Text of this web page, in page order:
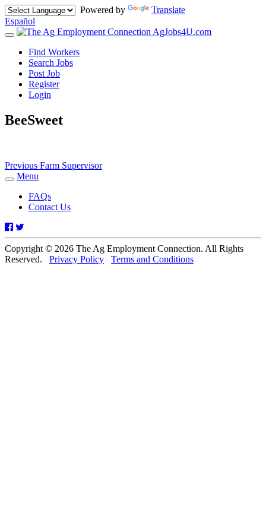
Powered by
Translate
Español
Toggle
navigation
AgJobs4U.com
Find Workers
Search Jobs
Post Job
Register
Login
BeeSweet
Post
navigation
Previous Previous
Farm Supervisor
Toggle
navigation
Menu
FAQs
Contact Us
Facebook
Copyright © 2026 The Ag Employment Connection. All Rights
Reserved. Privacy Policy Terms and Conditions